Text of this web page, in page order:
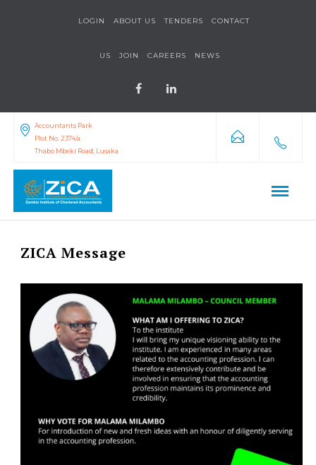
LOGIN ABOUT US TENDERS CONTACT
US JOIN CAREERS NEWS
Accountants Park
Plot No. 2374/a
Thabo Mbeki Road, Lusaka
ZICA Message